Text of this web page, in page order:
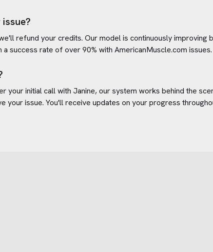
refund your credits. Our model is continuously improving
a success rate of over 90% with AmericanMuscle.com issues.
your initial call with Janine, our system works behind the
your issue. You'll receive updates on your progress